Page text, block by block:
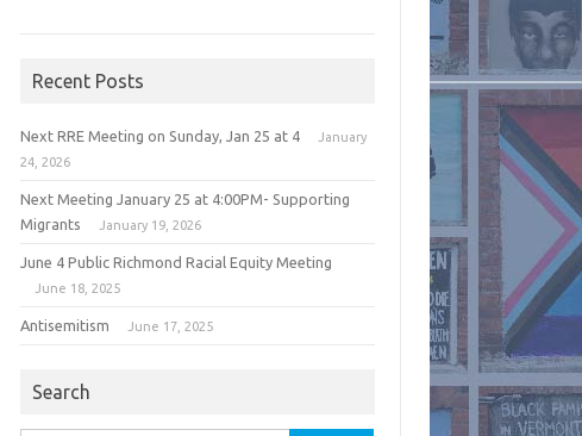
Recent Posts
Next RRE Meeting on Sunday, Jan 25 at 4
January
24, 2026
Next Meeting January 25 at 4:00PM- Supporting
Migrants
January 19, 2026
June 4 Public Richmond Racial Equity Meeting
June 18, 2025
Antisemitism June 17, 2025
Search